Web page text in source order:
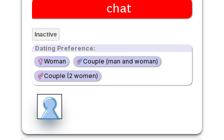
chat
Inactive
Dating Preference:
Woman
Couple (man and woman)
Couple (2 women)